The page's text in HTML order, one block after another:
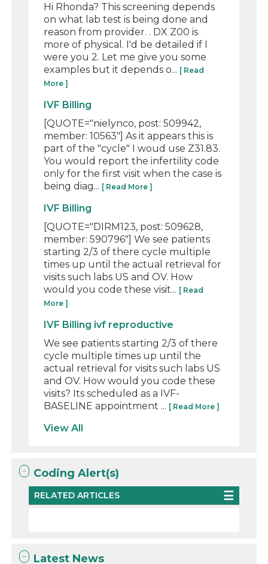
Hi Rhonda? This screening depends
on what lab test is being done and
reason from provider. . DX Z00 is
more of physical. I'd be detailed if I
were you 2. Let me give you some
examples but it depends o... [ Read
More ]
IVF Billing
[QUOTE="nielynco, post: 509942,
member: 10563"] As it appears this is
part of the "cycle" I woud use Z31.83.
You would report the infertility code
only for the first visit when the case is
being diag... [ Read More ]
IVF Billing
[QUOTE="DIRM123, post: 509628,
member: 590796"] We see patients
starting 2/3 of there cycle multiple
times up until the actual retrieval for
visits such labs US and OV. How
would you code these visit... [ Read
More ]
IVF Billing ivf reproductive
We see patients starting 2/3 of there
cycle multiple times up until the
actual retrieval for visits such labs US
and OV. How would you code these
visits? Its scheduled as a IVF-
BASELINE appointment ... [ Read More ]
View All
Coding Alert(s)
RELATED ARTICLES
Latest News